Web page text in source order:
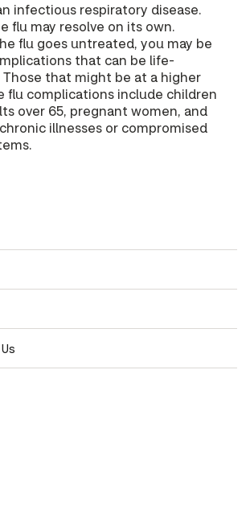
infectious respiratory disease.
flu may resolve on its own.
flu goes untreated, you may be
that can be life-
that might be at a higher
flu complications include children
over 65, pregnant women, and
illnesses or compromised